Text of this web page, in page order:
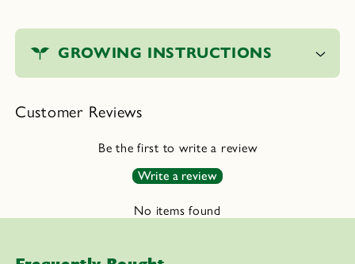
o
l
p
GROWING INSTRUCTIONS
Customer Reviews
Be the first to write a review
Write a review
No items found